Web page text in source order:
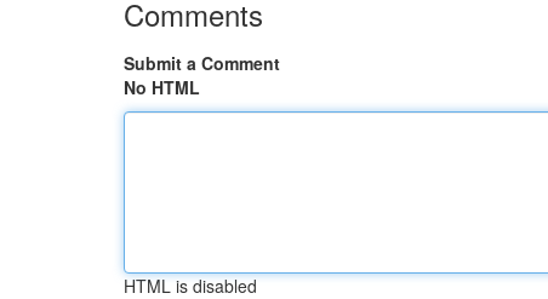
Comments
Submit a Comment
No HTML
HTML is disabled